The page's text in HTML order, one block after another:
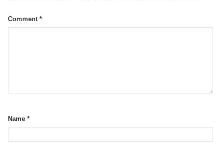
Comment*
Name*